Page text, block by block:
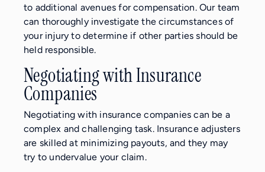
to additional avenues for compensation. Our team
can thoroughly investigate the circumstances of
your injury to determine if other parties should be
held responsible.
Negotiating with Insurance
Companies
Negotiating with insurance companies can be a
complex and challenging task. Insurance adjusters
are skilled at minimizing payouts, and they may
try to undervalue your claim.